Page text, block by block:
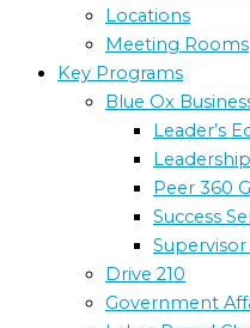
Locations
Meeting Rooms
Key Programs
Blue Ox
Leader’s
Peer 360
Success
Drive 210
Government